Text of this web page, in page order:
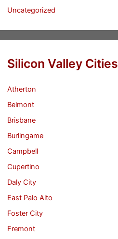
Uncategorized
Silicon Valley Cities
Atherton
Belmont
Brisbane
Burlingame
Campbell
Cupertino
Daly City
East Palo Alto
Foster City
Fremont